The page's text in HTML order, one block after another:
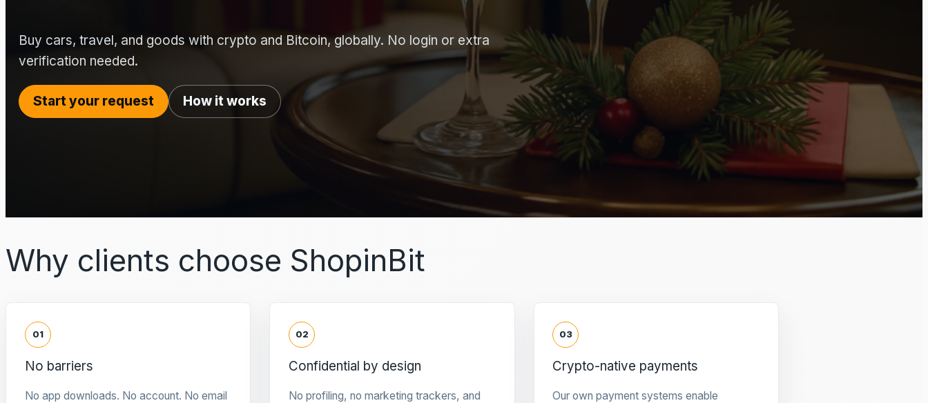
Buy cars, travel, and goods with crypto and Bitcoin, globally. No login or extra
verification needed.
Start your request How it works
Why clients choose ShopinBit
01
No barriers
No app downloads. No account. No email
02
Confidential by design
No profiling, no marketing trackers, and
03
Crypto-native payments
Our own payment systems enable